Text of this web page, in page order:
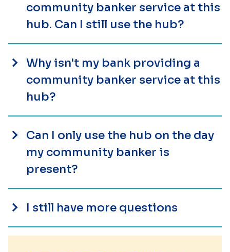
community banker service at this
hub. Can I still use the hub?
Why isn't my bank providing a
community banker service at this
hub?
Can I only use the hub on the day
my community banker is
present?
I still have more questions